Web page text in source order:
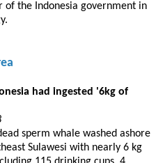
the Indonesia government in
had ingested '6kg of
sperm whale washed ashore
Sulawesi with nearly 6 kg